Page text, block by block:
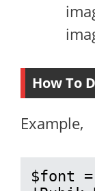
How To
Example,
$font =